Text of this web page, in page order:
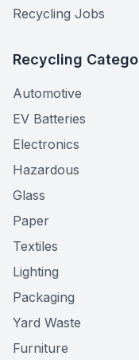
Recycling Jobs
Recycling
Automotive
EV Batteries
Electronics
Hazardous
Glass
Paper
Textiles
Lighting
Packaging
Yard Waste
Furniture